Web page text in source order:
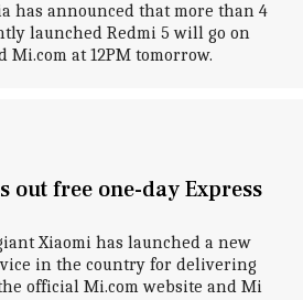
has announced that more than 4
launched Redmi 5 will go on
Mi.com at 12PM tomorrow.
free one-day Express
Xiaomi has launched a new
in the country for delivering
official Mi.com website and Mi